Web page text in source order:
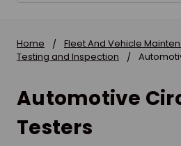
Home Fleet And Vehicle
Testing and Inspection
Automotive
Testers